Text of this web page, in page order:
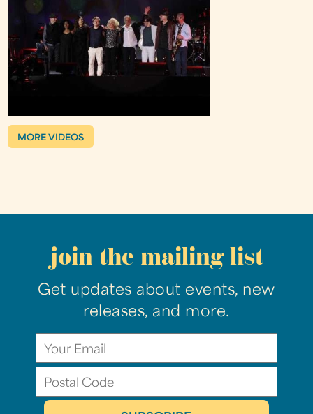
MORE VIDEOS
join the mailing list
Get updates about events, new
releases, and more.